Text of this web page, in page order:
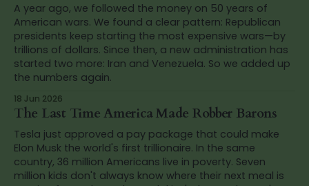
A year ago, we followed the money on 50 years of
American wars. We found a clear pattern: Republican
presidents keep starting the most expensive wars—by
trillions of dollars. Since then, a new administration has
started two more: Iran and Venezuela. So we added up
the numbers again.
18 Jun 2026
The Last Time America Made Robber Barons
Tesla just approved a pay package that could make
Elon Musk the world's first trillionaire. In the same
country, 36 million Americans live in poverty. Seven
million kids don't always know where their next meal is